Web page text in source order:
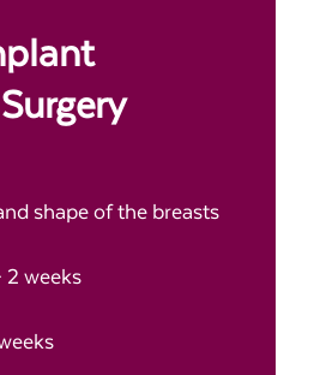
shape of the breasts
2 weeks